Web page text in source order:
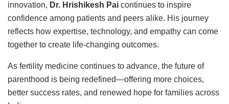
innovation, Dr. Hrishikesh Pai continues to inspire
confidence among patients and peers alike. His journey
reflects how expertise, technology, and empathy can come
together to create life-changing outcomes.
As fertility medicine continues to advance, the future of
parenthood is being redefined—offering more choices,
better success rates, and renewed hope for families across